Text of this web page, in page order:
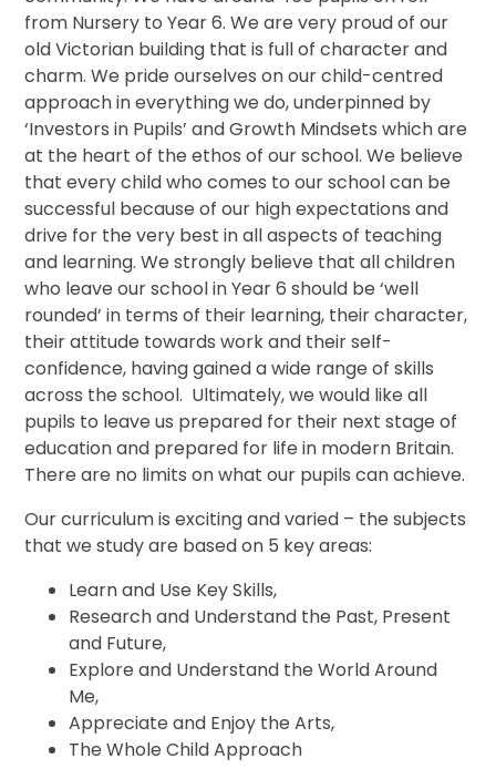
from Nursery to Year 6. We are very proud of our
old Victorian building that is full of character and
charm. We pride ourselves on our child-centred
approach in everything we do, underpinned by
‘Investors in Pupils’ and Growth Mindsets which are
at the heart of the ethos of our school. We believe
that every child who comes to our school can be
successful because of our high expectations and
drive for the very best in all aspects of teaching
and learning. We strongly believe that all children
who leave our school in Year 6 should be ‘well
rounded’ in terms of their learning, their character,
their attitude towards work and their self-
confidence, having gained a wide range of skills
across the school. Ultimately, we would like all
pupils to leave us prepared for their next stage of
education and prepared for life in modern Britain.
There are no limits on what our pupils can achieve.
Our curriculum is exciting and varied – the subjects
that we study are based on 5 key areas:
Learn and Use Key Skills,
Research and Understand the Past, Present
and Future,
Explore and Understand the World Around
Me,
Appreciate and Enjoy the Arts,
The Whole Child Approach